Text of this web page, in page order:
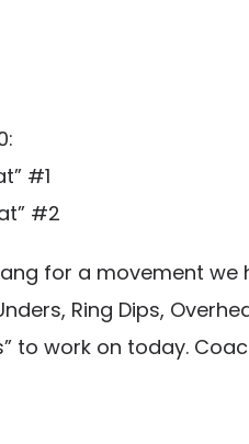
#1
#2
for a movement
Ring Dips,
to work on today.